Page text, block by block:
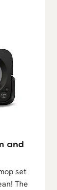
and
set
The